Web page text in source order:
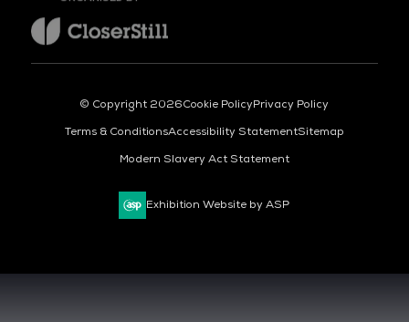
© Copyright 2026Cookie PolicyPrivacy Policy
Terms & ConditionsAccessibility StatementSitemap
Modern Slavery Act Statement
Exhibition Website by ASP